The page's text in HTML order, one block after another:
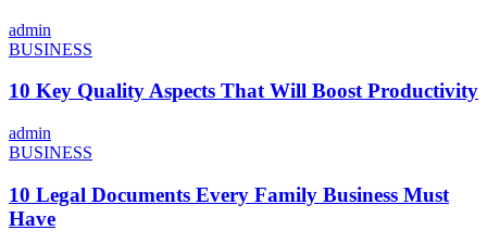
admin
BUSINESS
10 Key Quality Aspects That Will Boost Productivity
admin
BUSINESS
10 Legal Documents Every Family Business Must
Have